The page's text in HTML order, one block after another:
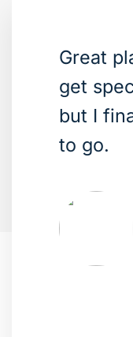
Great
get
but I
to go.